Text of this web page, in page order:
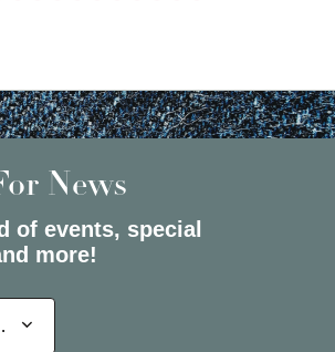
News
of events, special
more!